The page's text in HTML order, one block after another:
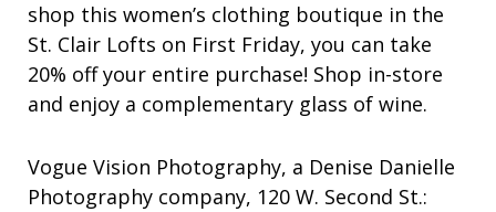
shop this women’s clothing boutique in the
St. Clair Lofts on First Friday, you can take
20% off your entire purchase! Shop in-store
and enjoy a complementary glass of wine.
Vogue Vision Photography, a Denise Danielle
Photography company, 120 W. Second St.: